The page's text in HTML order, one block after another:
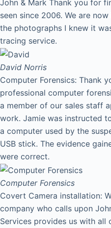
John & Mark Thank you for
seen since 2006. We are
the photographs I knew it
tracing service.
David Norris
Computer Forensics: Thank
professional computer
a member of our sales staff
work. Jamie was instructed
a computer used by the
USB stick. The evidence
were correct.
Computer Forensics
Covert Camera installation:
company who calls upon
Services provides us with all